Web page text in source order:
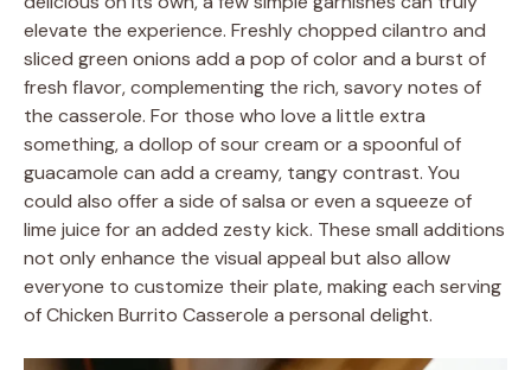
elevate the experience. Freshly chopped cilantro and
sliced green onions add a pop of color and a burst of
fresh flavor, complementing the rich, savory notes of
the casserole. For those who love a little extra
something, a dollop of sour cream or a spoonful of
guacamole can add a creamy, tangy contrast. You
could also offer a side of salsa or even a squeeze of
lime juice for an added zesty kick. These small additions
not only enhance the visual appeal but also allow
everyone to customize their plate, making each serving
of Chicken Burrito Casserole a personal delight.